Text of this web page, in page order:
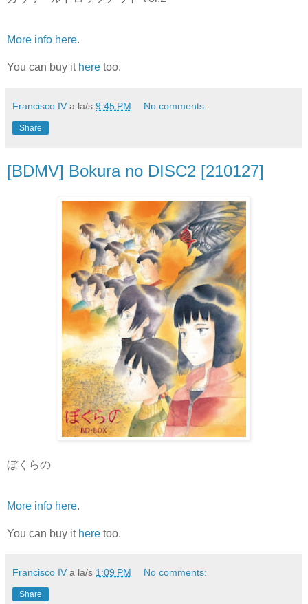
More info here.
You can buy it here too.
Francisco IV a la/s 9:45 PM No comments:
Share
[BDMV] Bokura no DISC2 [210127]
ぼくらの
More info here.
You can buy it here too.
Francisco IV a la/s 1:09 PM No comments:
Share